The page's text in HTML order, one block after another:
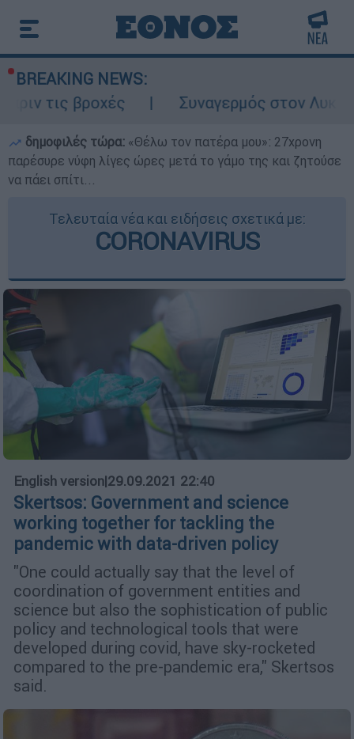
BREAKING NEWS:
Συναγερμός στον Λυκαβηττό:
δημοφιλές τώρα: «Θέλω τον πατέρα μου»: 27χρονη
παρέσυρε νύφη λίγες ώρες μετά το γάμο της και ζητούσε
να πάει σπίτι...
Τελευταία νέα και ειδήσεις σχετικά με:
CORONAVIRUS
English version|29.09.2021 22:40
Skertsos: Government and science
working together for tackling the
pandemic with data-driven policy
"One could actually say that the level of
coordination of government entities and
science but also the sophistication of public
policy and technological tools that were
developed during covid, have sky-rocketed
compared to the pre-pandemic era," Skertsos
said.